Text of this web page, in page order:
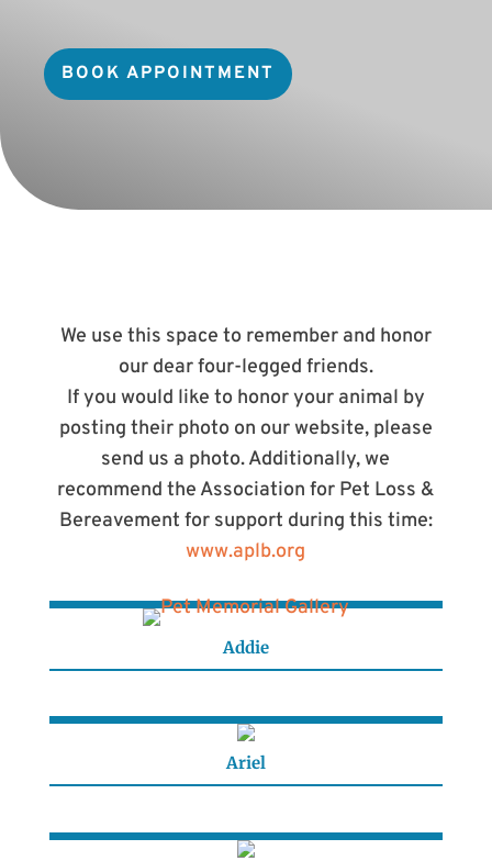
BOOK APPOINTMENT
We use this space to remember and honor
our dear four-legged friends.
If you would like to honor your animal by
posting their photo on our website, please
send us a photo. Additionally, we
recommend the Association for Pet Loss &
Bereavement for support during this time:
www.aplb.org
Addie
Ariel